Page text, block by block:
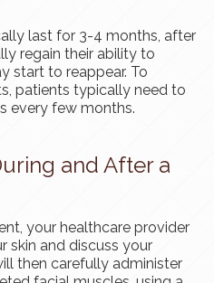
last for 3-4 months, after
regain their ability to
start to reappear. To
patients typically need to
every few months.
and After a
your healthcare provider
skin and discuss your
then carefully administer